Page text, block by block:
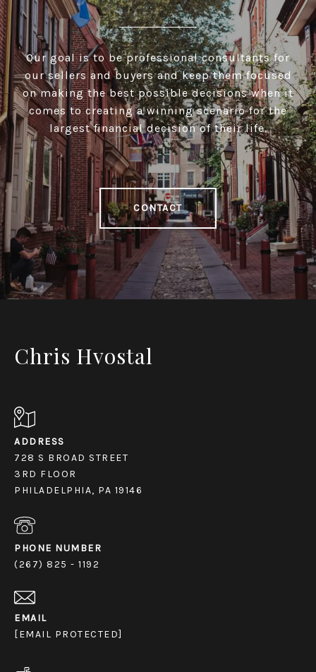
Our goal is to be professional consultants for
our sellers and buyers and keep them focused
on making the best possible decisions when it
comes to creating a winning scenario for the
largest financial decision of their life.
CONTACT
Chris Hvostal
ADDRESS
728 S BROAD STREET
3RD FLOOR
PHILADELPHIA, PA 19146
PHONE NUMBER
(267) 825 - 1192
EMAIL
[EMAIL PROTECTED]